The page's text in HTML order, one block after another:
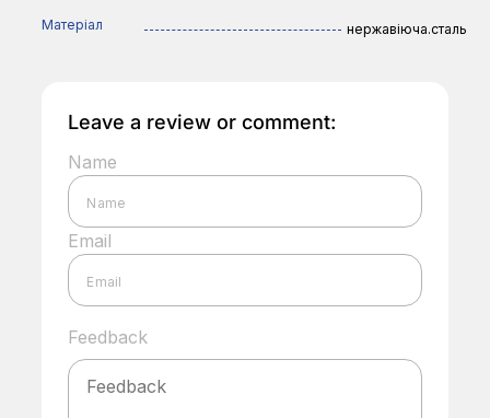
Матеріал нержавіюча.сталь
Leave a review or comment:
Name
Email
Feedback